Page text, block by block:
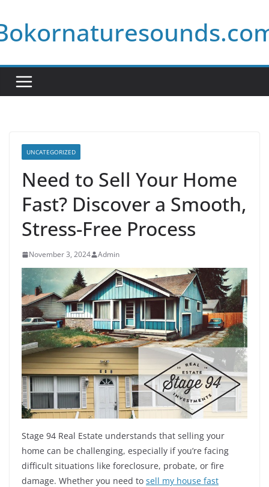
to
content
UNCATEGORIZED
Need to Sell Your Home
Fast? Discover a Smooth,
Stress-Free Process
November 3, 2024 Admin
Stage 94 Real Estate understands that selling your
home can be challenging, especially if you’re facing
difficult situations like foreclosure, probate, or fire
damage. Whether you need to sell my house fast